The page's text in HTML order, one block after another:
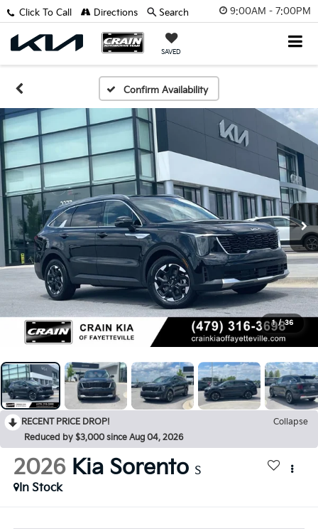
9:00AM - 7:00PM
SAVED
Click To Call Directions Search
Confirm Availability
1 / 36
RECENT PRICE DROP!
Collapse
Reduced by $3,000 since Aug 04, 2026
2026 Kia Sorento S
In Stock